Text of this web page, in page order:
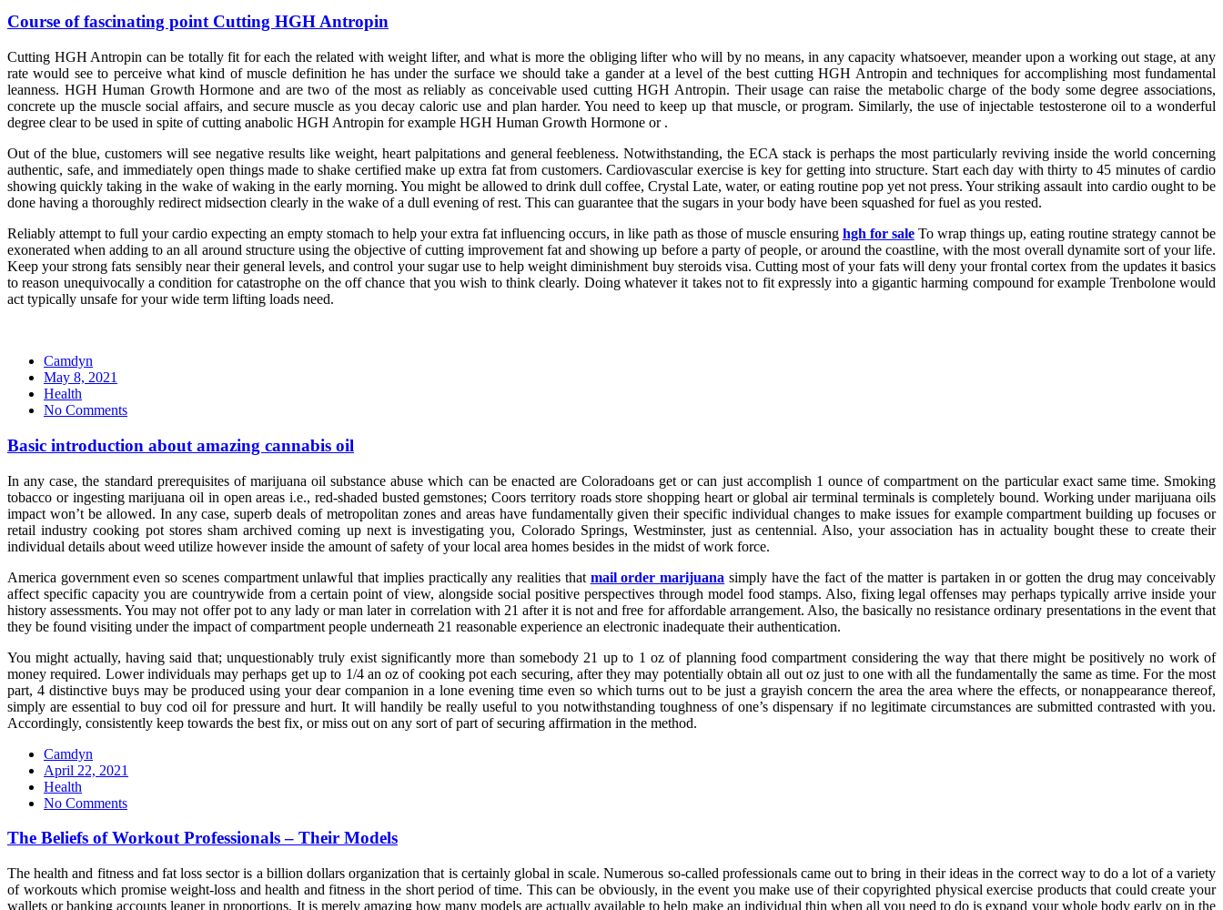
Course of fascinating point Cutting HGH Antropin
Cutting HGH Antropin can be totally fit for each the related with weight lifter, and what is more the obliging lifter who will by no means, in any capacity whatsoever, meander upon a working out stage, at any
rate would see to perceive what kind of muscle definition he has under the surface we should take a gander at a level of the best cutting HGH Antropin and techniques for accomplishing most fundamental
leanness. HGH Human Growth Hormone and are two of the most as reliably as conceivable used cutting HGH Antropin. Their usage can raise the metabolic charge of the body some degree associations,
concrete up the muscle social affairs, and secure muscle as you decay caloric use and plan harder. You need to keep up that muscle, or program. Similarly, the use of injectable testosterone oil to a wonderful
degree clear to be used in spite of cutting anabolic HGH Antropin for example HGH Human Growth Hormone or .
Out of the blue, customers will see negative results like weight, heart palpitations and general feebleness. Notwithstanding, the ECA stack is perhaps the most particularly reviving inside the world concerning
authentic, safe, and immediately open things made to shake certified make up extra fat from customers. Cardiovascular exercise is key for getting into structure. Start each day with thirty to 45 minutes of cardio
showing quickly taking in the wake of waking in the early morning. You might be allowed to drink dull coffee, Crystal Late, water, or eating routine pop yet not press. Your striking assault into cardio ought to be
done having a thoroughly redirect midsection clearly in the wake of a dull evening of rest. This can guarantee that the sugars in your body have been squashed for fuel as you rested.
Reliably attempt to full your cardio expecting an empty stomach to help your extra fat influencing occurs, in like path as those of muscle ensuring hgh for saleTo wrap things up, eating routine strategy cannot be
exonerated when adding to an all around structure using the objective of cutting improvement fat and showing up before a party of people, or around the coastline, with the most overall dynamite sort of your life.
Keep your strong fats sensibly near their general levels, and control your sugar use to help weight diminishment buy steroids visa. Cutting most of your fats will deny your frontal cortex from the updates it basics
to reason unequivocally a condition for catastrophe on the off chance that you wish to think clearly. Doing whatever it takes not to fit expressly into a gigantic harming compound for example Trenbolone would
act typically unsafe for your wide term lifting loads need.
Camdyn
Posted
on
May 8, 2021
Health
No Comments
Basic introduction about amazing cannabis oil
In any case, the standard prerequisites of marijuana oil substance abuse which can be enacted are Coloradoans get or can just accomplish 1 ounce of compartment on the particular exact same time. Smoking
tobacco or ingesting marijuana oil in open areas i.e., red-shaded busted gemstones; Coors territory roads store shopping heart or global air terminal terminals is completely bound. Working under marijuana oils
impact won’t be allowed. In any case, superb deals of metropolitan zones and areas have fundamentally given their specific individual changes to make issues for example compartment building up focuses or
retail industry cooking pot stores sham archived coming up next is investigating you, Colorado Springs, Westminster, just as centennial. Also, your association has in actuality bought these to create their
individual details about weed utilize however inside the amount of safety of your local area homes besides in the midst of work force.
America government even so scenes compartment unlawful that implies practically any realities that mail order marijuana simply have the fact of the matter is partaken in or gotten the drug may conceivably
affect specific capacity you are countrywide from a certain point of view, alongside social positive perspectives through model food stamps. Also, fixing legal offenses may perhaps typically arrive inside your
history assessments. You may not offer pot to any lady or man later in correlation with 21 after it is not and free for affordable arrangement. Also, the basically no resistance ordinary presentations in the event that
they be found visiting under the impact of compartment people underneath 21 reasonable experience an electronic inadequate their authentication.
You might actually, having said that; unquestionably truly exist significantly more than somebody 21 up to 1 oz of planning food compartment considering the way that there might be positively no work of
money required. Lower individuals may perhaps get up to 1/4 an oz of cooking pot each securing, after they may potentially obtain all out oz just to one with all the fundamentally the same as time. For the most
part, 4 distinctive buys may be produced using your dear companion in a lone evening time even so which turns out to be just a grayish concern the area the area where the effects, or nonappearance thereof,
simply are essential to buy cod oil for pressure and hurt. It will handily be really useful to you notwithstanding toughness of one’s dispensary if no legitimate circumstances are submitted contrasted with you.
Accordingly, consistently keep towards the best fix, or miss out on any sort of part of securing affirmation in the method.
Camdyn
Posted
on
April 22, 2021
Health
No Comments
The Beliefs of Workout Professionals – Their Models
The health and fitness and fat loss sector is a billion dollars organization that is certainly global in scale. Numerous so-called professionals came out to bring in their ideas in the correct way to do a lot of a variety
of workouts which promise weight-loss and health and fitness in the short period of time. This can be obviously, in the event you make use of their copyrighted physical exercise products that could create your
wallets or banking accounts leaner in proportions. It is merely amazing how many models are actually available to help make an individual thin when all you need to do is expand your whole body early on in the